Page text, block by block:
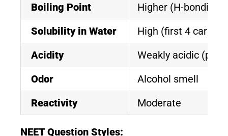
Boiling Point
Higher (H-bonding)
Solubility in Water
High (first 4
Acidity
Weakly acidic (pKa
Odor
Alcohol smell
Reactivity
Moderate
NEET Question Styles: